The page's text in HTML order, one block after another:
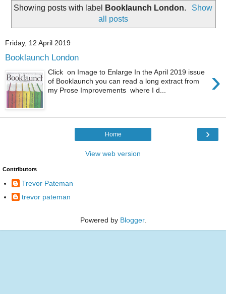
Showing posts with label Booklaunch London.
Show
all posts
Friday, 12 April 2019
Booklaunch London
›
Click on Image to Enlarge In the April 2019 issue
of Booklaunch you can read a long extract from
my Prose Improvements where I d...
›
Home
View web version
Contributors
Trevor Pateman
trevor pateman
Powered by Blogger.